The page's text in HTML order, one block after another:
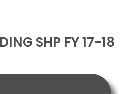
SHP FY 17-18